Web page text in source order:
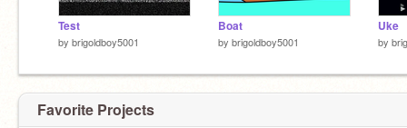
Test
by brigoldboy5001
Boat
by brigoldboy5001
Uke
by
Favorite Projects